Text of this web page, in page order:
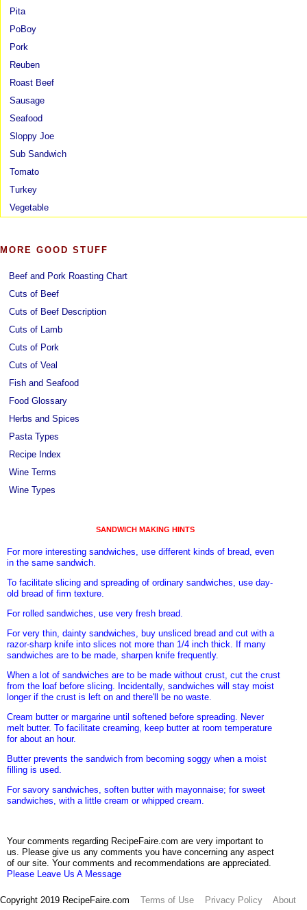
Pita
PoBoy
Pork
Reuben
Roast Beef
Sausage
Seafood
Sloppy Joe
Sub Sandwich
Tomato
Turkey
Vegetable
MORE GOOD STUFF
Beef and Pork Roasting Chart
Cuts of Beef
Cuts of Beef Description
Cuts of Lamb
Cuts of Pork
Cuts of Veal
Fish and Seafood
Food Glossary
Herbs and Spices
Pasta Types
Recipe Index
Wine Terms
Wine Types
SANDWICH MAKING HINTS
For more interesting sandwiches, use different kinds of bread, even
in the same sandwich.
To facilitate slicing and spreading of ordinary sandwiches, use day-
old bread of firm texture.
For rolled sandwiches, use very fresh bread.
For very thin, dainty sandwiches, buy unsliced bread and cut with a
razor-sharp knife into slices not more than 1/4 inch thick. If many
sandwiches are to be made, sharpen knife frequently.
When a lot of sandwiches are to be made without crust, cut the crust
from the loaf before slicing. Incidentally, sandwiches will stay moist
longer if the crust is left on and there'll be no waste.
Cream butter or margarine until softened before spreading. Never
melt butter. To facilitate creaming, keep butter at room temperature
for about an hour.
Butter prevents the sandwich from becoming soggy when a moist
filling is used.
For savory sandwiches, soften butter with mayonnaise; for sweet
sandwiches, with a little cream or whipped cream.
Your comments regarding RecipeFaire.com are very important to
us. Please give us any comments you have concerning any aspect
of our site. Your comments and recommendations are appreciated.
Please Leave Us A Message
Copyright 2019 RecipeFaire.com Terms of Use Privacy Policy
About